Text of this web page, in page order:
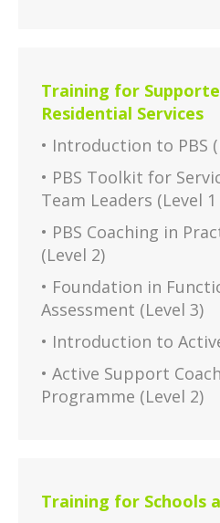
Training for
Residential Services
• Introduction to PBS
• PBS Toolkit for
Team Leaders (Level
• PBS Coaching in
(Level 2)
• Foundation in
Assessment (Level 3)
• Introduction to
• Active Support
Programme (Level 2)
Training for Schools